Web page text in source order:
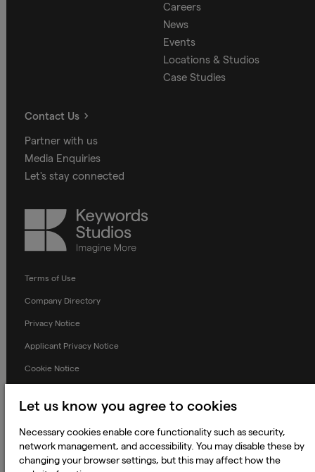
Careers
News
Events
Locations & Studios
Case Studies
Contact Us
Partner with us
Media Enquiries
Let's stay connected
Keywords
Studios
Terms of Use
Company Directory
Privacy Notice
Applicant Privacy Notice
Cookie Notice
Prevention of Modern Slavery
Global Policies
Accessibility Statement
Let us know you agree to cookies
Necessary cookies enable core functionality such as security,
network management, and accessibility. You may disable these by
changing your browser settings, but this may affect how the